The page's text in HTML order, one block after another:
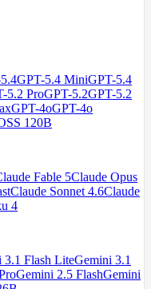
GPT-5.4 MiniGPT-5.4
5.2 ProGPT-5.2GPT-5.2
GPT-4oGPT-4o
120B
Fable 5Claude Opus
Claude Sonnet 4.6Claude
4
3.1 Flash LiteGemini 3.1
Gemini 2.5 FlashGemini